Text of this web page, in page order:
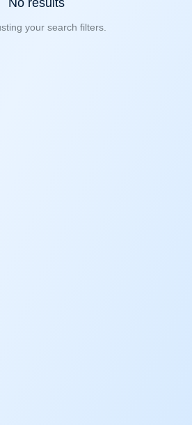
No results
your search filters.